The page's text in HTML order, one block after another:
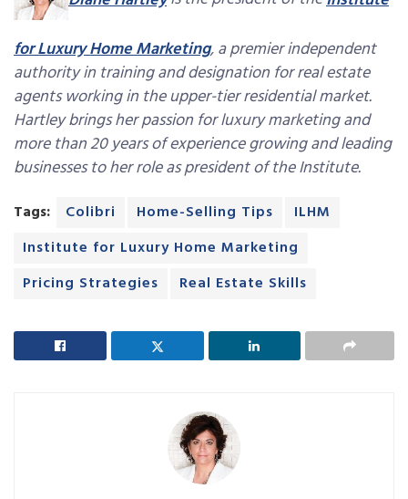
for Luxury Home Marketing, a premier independent
authority in training and designation for real estate
agents working in the upper-tier residential market.
Hartley brings her passion for luxury marketing and
more than 20 years of experience growing and leading
businesses to her role as president of the Institute.
Tags: Colibri Home-Selling Tips
ILHM
Institute for Luxury Home Marketing
Pricing Strategies
Real Estate Skills